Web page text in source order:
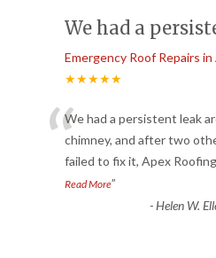
We had a
Emergency Roof Repairs
★★★★★
“We had a persistent leak
chimney, and after two
failed to fix it, Apex Roofing
Read More”
-Helen W.